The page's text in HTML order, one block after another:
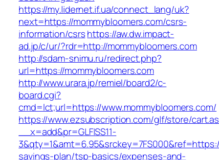
https://my.lidernet.if.ua/connect_lang/uk?
next=https://mommybloomers.com/csrs-
information/csrshttps://aw.dw.impact-
ad.jp/c/ur/?rdr=http://mommybloomers.com
http://sdam-snimu.ru/redirect.php?
url=https://mommybloomers.com
http://www.urara.jp/remiel/board2/c-
board.cgi?
cmd=lct;url=https://www.mommybloomers.com/
https://www.ezsubscription.com/glf/store/
__x=add&pr=GLFISS11-
savings-plan/tsp-basics/expenses-and-